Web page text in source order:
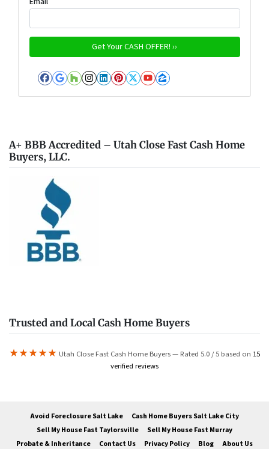
Facebook
Google Business
Houzz
Instagram
LinkedIn
Pinterest
Twitter
YouTube
Zillow
A+ BBB Accredited – Utah Close Fast Cash Home
Buyers, LLC.
Trusted and Local Cash Home Buyers
★★★★★ Utah Close Fast Cash Home Buyers — Rated 5.0 / 5 based on 15
verified reviews
Avoid Foreclosure Salt Lake
Cash Home Buyers Salt Lake City
Sell My House Fast Taylorsville
Sell My House Fast Murray
Probate & Inheritance
Contact Us Privacy Policy Blog About Us